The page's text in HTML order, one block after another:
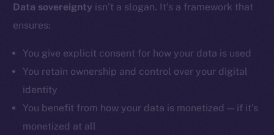
Data sovereignty isn’t a slogan. It’s a framework that
ensures:
You give explicit consent for how your data is used
You retain ownership and control over your digital
identity
You benefit from how your data is monetized — if it’s
monetized at all
Twitter
Facebook
LinkedIn